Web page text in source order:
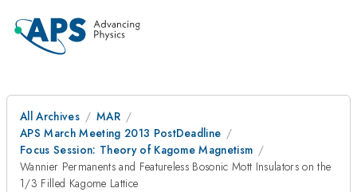
All Archives
MAR
APS March Meeting 2013 PostDeadline
Focus Session: Theory of Kagome Magnetism
Wannier Permanents and Featureless Bosonic Mott Insulators on the
1/3 Filled Kagome Lattice